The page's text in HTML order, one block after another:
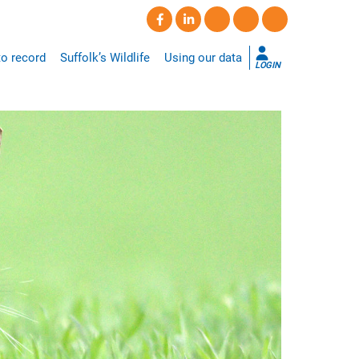
record Suffolk’s Wildlife Using our data
LOGIN